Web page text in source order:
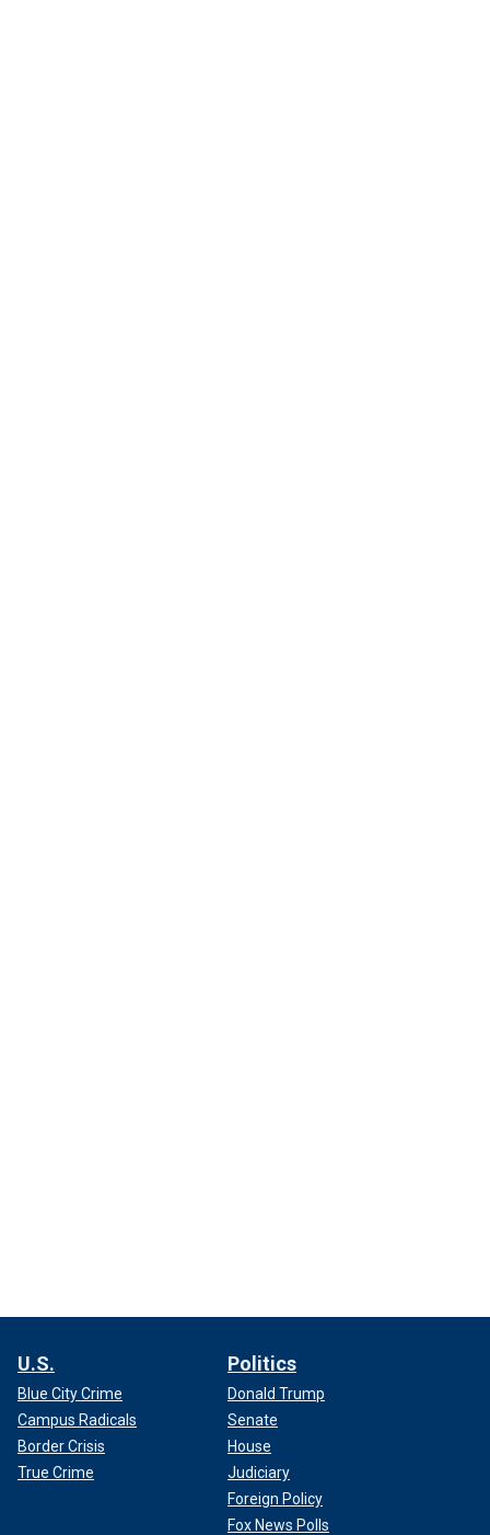
U.S.
Blue City Crime
Campus Radicals
Border Crisis
True Crime
Politics
Donald Trump
Senate
House
Judiciary
Foreign Policy
Fox News Polls